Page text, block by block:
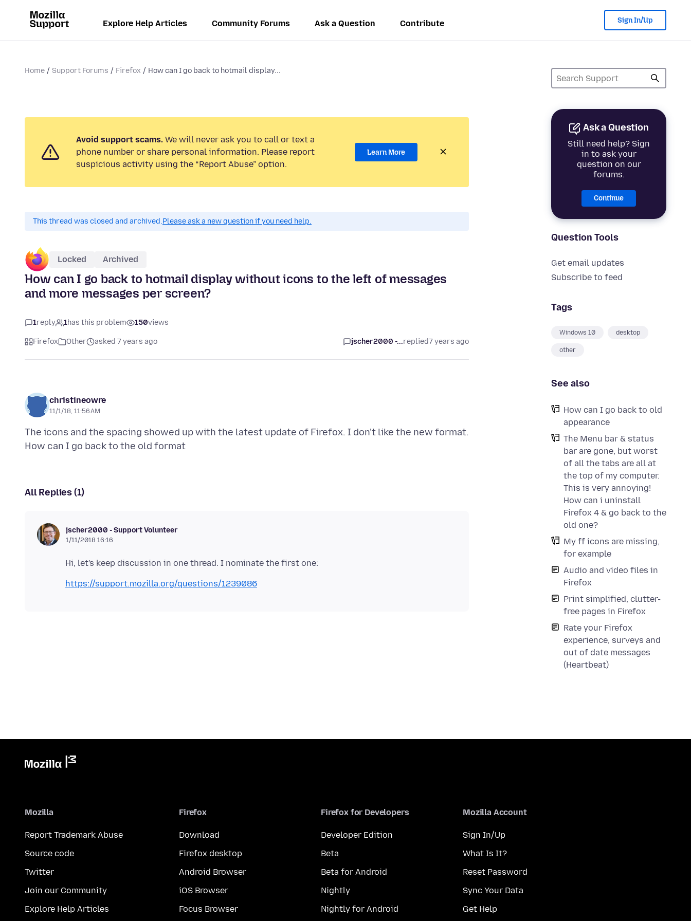
Explore Help Articles Community Forums Ask a Question Contribute Sign In/Up
Home Support Forums Firefox How can I go back to hotmail display...
Ask a Question
Still need help? Sign
in to ask your
question on our
forums.
Continue
Question Tools
Get email updates
Subscribe to feed
Tags
Windows 10 desktop
other
See also
How can I go back to old
appearance
The Menu bar & status
bar are gone, but worst
of all the tabs are all at
the top of my computer.
This is very annoying!
How can i uninstall
Firefox 4 & go back to the
old one?
My ff icons are missing,
for example
Audio and video files in
Firefox
Print simplified, clutter-
free pages in Firefox
Rate your Firefox
experience, surveys and
out of date messages
(Heartbeat)
Avoid support scams. We will never ask you to call or text a
phone number or share personal information. Please report
suspicious activity using the “Report Abuse” option.
Learn More
This thread was closed and archived.Please ask a new question if you need help.
Locked Archived
How can I go back to hotmail display without icons to the left of messages
and more messages per screen?
1reply 1has this problem 150views
Firefox Other asked 7 years ago jscher2000 -...replied7 years ago
christineowre
11/1/18, 11:56 AM
The icons and the spacing showed up with the latest update of Firefox. I don't like the new format.
All Replies (1)
jscher2000 - Support Volunteer
1/11/2018 16:16
https://support.mozilla.org/questions/1239086
Mozilla
Report Trademark Abuse
Source code
Twitter
Join our Community
Explore Help Articles
Firefox
Download
Firefox desktop
Android Browser
iOS Browser
Focus Browser
Firefox for Developers
Developer Edition
Beta
Beta for Android
Nightly
Nightly for Android
Mozilla Account
Sign In/Up
What Is It?
Reset Password
Sync Your Data
Get Help